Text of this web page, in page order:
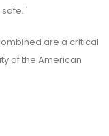
'
are a critical
of the American